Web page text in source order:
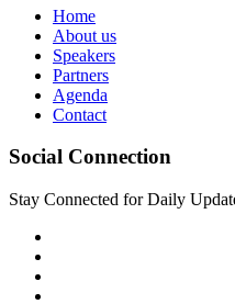
Home
About us
Speakers
Partners
Agenda
Contact
Social Connection
Stay Connected for Daily